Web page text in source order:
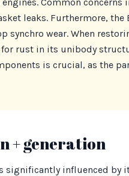
leaks. Furthermore, the
wear. When
rust in its unibody
is crucial, as the
+ generation
significantly influenced